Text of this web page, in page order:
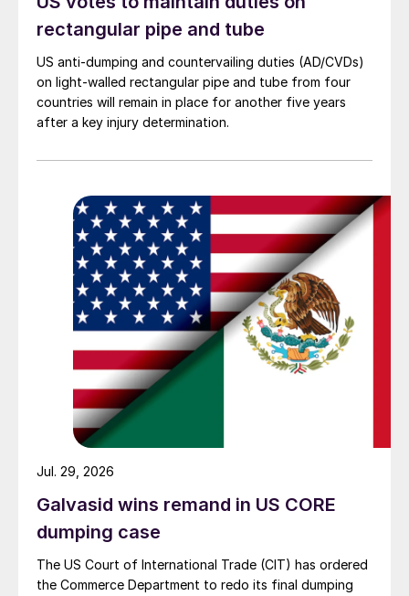
rectangular pipe and tube
US anti-dumping and countervailing duties (AD/CVDs)
on light-walled rectangular pipe and tube from four
countries will remain in place for another five years
after a key injury determination.
Galvasid wins remand in US CORE
dumping case
The US Court of International Trade (CIT) has ordered
the Commerce Department to redo its final dumping
Jul. 29, 2026